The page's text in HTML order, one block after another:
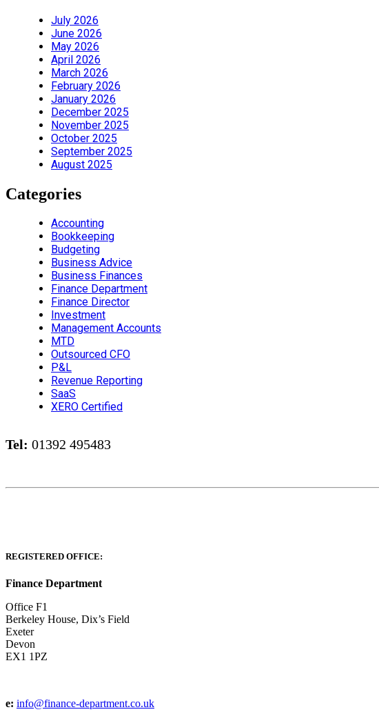
July 2026
June 2026
May 2026
April 2026
March 2026
February 2026
January 2026
December 2025
November 2025
October 2025
September 2025
August 2025
Categories
Accounting
Bookkeeping
Budgeting
Business Advice
Business Finances
Finance Department
Finance Director
Investment
Management Accounts
MTD
Outsourced CFO
P&L
Revenue Reporting
SaaS
XERO Certified
Tel: 01392 495483
REGISTERED OFFICE:
Finance Department
Office F1
Berkeley House, Dix’s Field
Exeter
Devon
EX1 1PZ
e: info@finance-department.co.uk